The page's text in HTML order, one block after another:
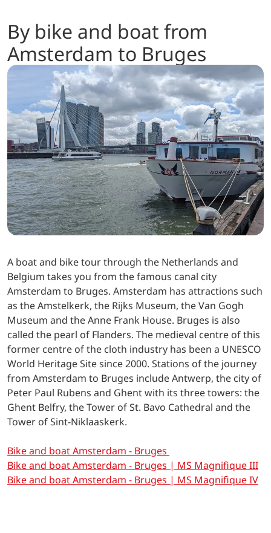
By bike and boat from
Amsterdam to Bruges
A boat and bike tour through the Netherlands and
Belgium takes you from the famous canal city
Amsterdam to Bruges. Amsterdam has attractions such
as the Amstelkerk, the Rijks Museum, the Van Gogh
Museum and the Anne Frank House. Bruges is also
called the pearl of Flanders. The medieval centre of this
former centre of the cloth industry has been a UNESCO
World Heritage Site since 2000. Stations of the journey
from Amsterdam to Bruges include Antwerp, the city of
Peter Paul Rubens and Ghent with its three towers: the
Ghent Belfry, the Tower of St. Bavo Cathedral and the
Tower of Sint-Niklaaskerk.
Bike and boat Amsterdam - Bruges
Bike and boat Amsterdam - Bruges | MS Magnifique III
Bike and boat Amsterdam - Bruges | MS Magnifique IV